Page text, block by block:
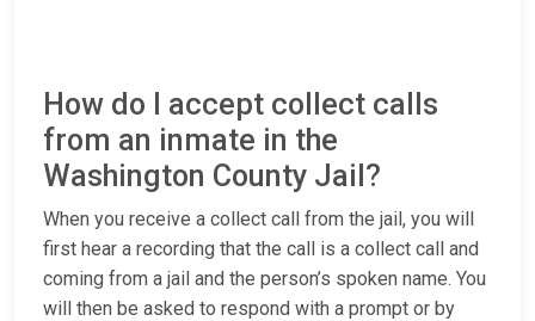
How do I accept collect calls
from an inmate in the
Washington County Jail?
When you receive a collect call from the jail, you will
first hear a recording that the call is a collect call and
coming from a jail and the person’s spoken name. You
will then be asked to respond with a prompt or by